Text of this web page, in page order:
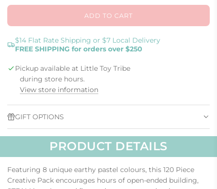
ADD TO CART
L
A
D
N
.
$14 Flat Rate Shipping or $7 Local Delivery
FREE SHIPPING for orders over $250
Pickup available at Little Toy Tribe
during store hours.
View store information
GIFT OPTIONS
PRODUCT DETAILS
Featuring 8 unique earthy pastel colours, this 120 Piece
Creative Pack encourages hours of open-ended building,